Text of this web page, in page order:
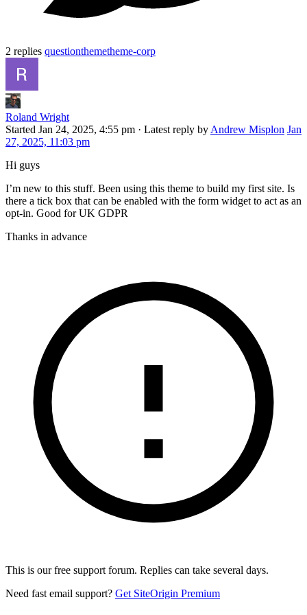
2 replies questionthemetheme-corp
Roland Wright
Started Jan 24, 2025, 4:55 pm · Latest reply by Andrew Misplon Jan
27, 2025, 11:03 pm
Hi guys
I’m new to this stuff. Been using this theme to build my first site. Is
there a tick box that can be enabled with the form widget to act as an
opt-in. Good for UK GDPR
Thanks in advance
This is our free support forum. Replies can take several days.
Need fast email support? Get SiteOrigin Premium